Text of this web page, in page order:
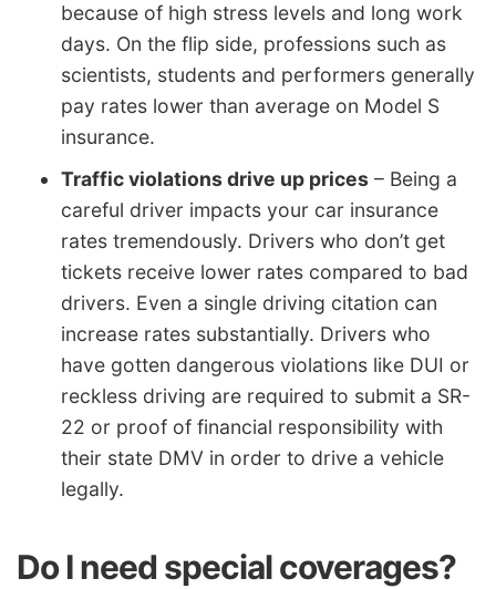
because of high stress levels and long work
days. On the flip side, professions such as
scientists, students and performers generally
pay rates lower than average on Model S
insurance.
Traffic violations drive up prices – Being a
careful driver impacts your car insurance
rates tremendously. Drivers who don’t get
tickets receive lower rates compared to bad
drivers. Even a single driving citation can
increase rates substantially. Drivers who
have gotten dangerous violations like DUI or
reckless driving are required to submit a SR-
22 or proof of financial responsibility with
their state DMV in order to drive a vehicle
legally.
Do I need special coverages?